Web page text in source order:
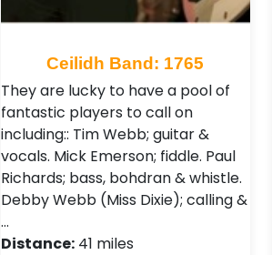
Ceilidh Band: 1765
They are lucky to have a pool of
fantastic players to call on
including:: Tim Webb; guitar &
vocals. Mick Emerson; fiddle. Paul
Richards; bass, bohdran & whistle.
Debby Webb (Miss Dixie); calling &
…
Distance:41 miles